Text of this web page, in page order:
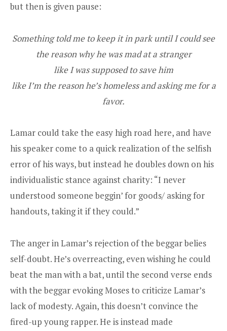
but then is given pause:
Something told me to keep it in park until I could see
the reason why he was mad at a stranger
like I was supposed to save him
like I’m the reason he’s homeless and asking me for a
favor.
Lamar could take the easy high road here, and have
his speaker come to a quick realization of the selfish
error of his ways, but instead he doubles down on his
individualistic stance against charity: “I never
understood someone beggin’ for goods/ asking for
handouts, taking it if they could.”
The anger in Lamar’s rejection of the beggar belies
self-doubt. He’s overreacting, even wishing he could
beat the man with a bat, until the second verse ends
with the beggar evoking Moses to criticize Lamar’s
lack of modesty. Again, this doesn’t convince the
fired-up young rapper. He is instead made